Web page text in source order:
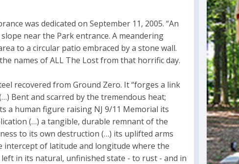
was dedicated on September 11, 2005. “An
near the Park entrance. A meandering
to a circular patio embraced by a stone wall.
names of ALL The Lost from that horrific day.
recovered from Ground Zero. It “forges a link
Bent and scarred by the tremendous heat;
a human figure raising NJ 9/11 Memorial its
(…) a tangible, durable remnant of the
to its own destruction (…) its uplifted arms
intercept of latitude and longitude where the
in its natural, unfinished state - to rust - and in